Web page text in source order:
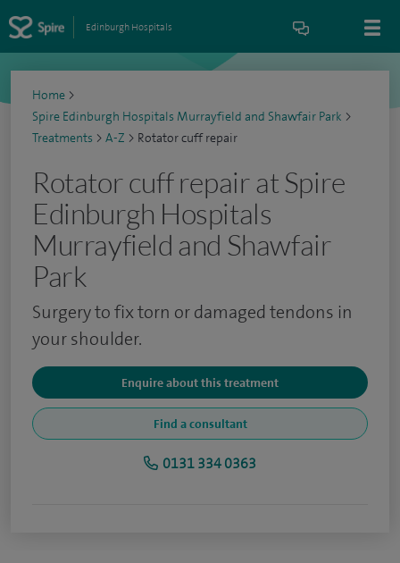
Edinburgh Hospitals
Home >
Spire Edinburgh Hospitals Murrayfield and Shawfair Park >
Treatments > A-Z > Rotator cuff repair
Rotator cuff repair at Spire
Edinburgh Hospitals
Murrayfield and Shawfair
Park
Surgery to fix torn or damaged tendons in
your shoulder.
Enquire about this treatment
Find a consultant
0131 334 0363